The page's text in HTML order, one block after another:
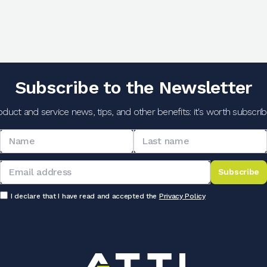
Subscribe to the Newsletter
and service news, tips, and other benefits: it's worth
Subscribe
I declare that I have read and accepted the Privacy Policy